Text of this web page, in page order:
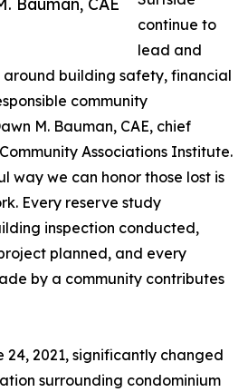
continue to
lead and
around building safety, financial
community
M. Bauman, CAE, chief
Associations Institute.
way we can honor those lost is
Every reserve study
inspection conducted,
planned, and every
by a community contributes
24, 2021, significantly changed
surrounding condominium